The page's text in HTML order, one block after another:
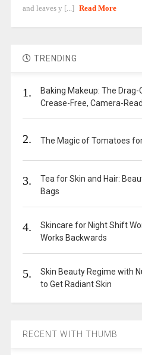
and leaves y [...] Read More
TRENDING
1.
Baking Makeup: The
Crease-Free, Camera-
2. The Magic of Tomatoes
3.
Tea for Skin and Hair:
Bags
4.
Skincare for Night Shift
Works Backwards
5.
Skin Beauty Regime with
to Get Radiant Skin
RECENT WITH THUMB